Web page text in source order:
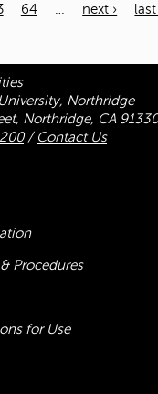
64 next › last
Northridge
Northridge, CA 91330
/ Contact Us
Procedures
for Use